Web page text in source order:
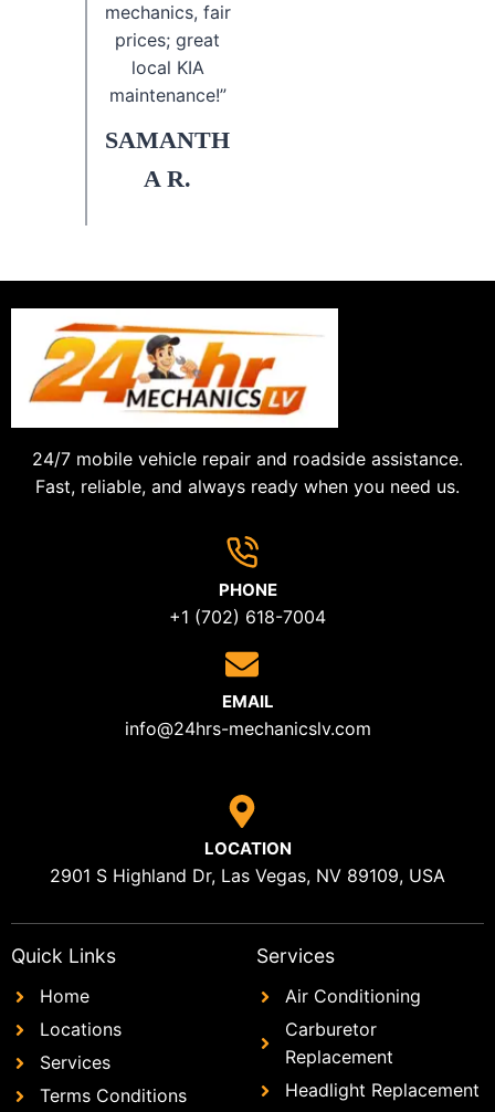
mechanics, fair
prices; great
local KIA
maintenance!”
SAMANTH
A R.
24/7 mobile vehicle repair and roadside assistance.
Fast, reliable, and always ready when you need us.
PHONE
+1 (702) 618-7004
EMAIL
info@24hrs-mechanicslv.com
LOCATION
2901 S Highland Dr, Las Vegas, NV 89109, USA
Quick Links
Home
Locations
Services
Terms Conditions
Services
Air Conditioning
Carburetor
Replacement
Headlight Replacement